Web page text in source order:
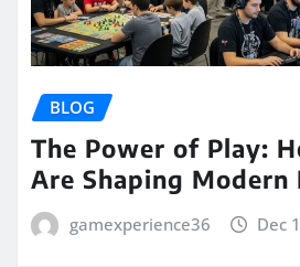
BLOG
The Power of Play:
Are Shaping Modern
gamexperience36 Dec